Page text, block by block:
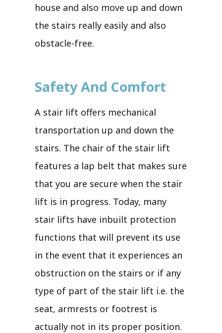
house and also move up and down
the stairs really easily and also
obstacle-free.
Safety And Comfort
A stair lift offers mechanical
transportation up and down the
stairs. The chair of the stair lift
features a lap belt that makes sure
that you are secure when the stair
lift is in progress. Today, many
stair lifts have inbuilt protection
functions that will prevent its use
in the event that it experiences an
obstruction on the stairs or if any
type of part of the stair lift i.e. the
seat, armrests or footrest is
actually not in its proper position.